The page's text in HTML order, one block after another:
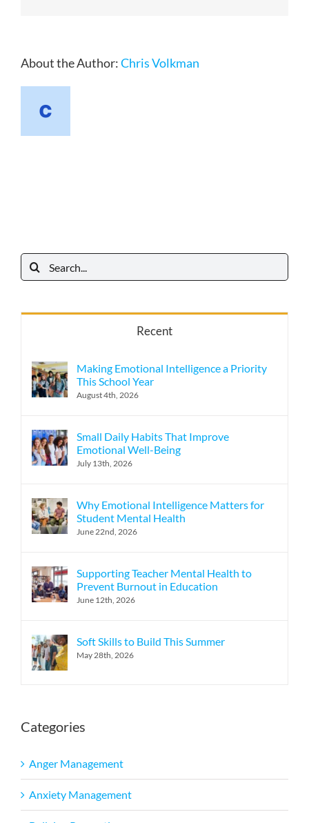
About the Author:Chris Volkman
Search
for:
Recent
Making Emotional Intelligence a Priority
This School Year
August 4th, 2026
Small Daily Habits That Improve
Emotional Well-Being
July 13th, 2026
Why Emotional Intelligence Matters for
Student Mental Health
June 22nd, 2026
Supporting Teacher Mental Health to
Prevent Burnout in Education
June 12th, 2026
Soft Skills to Build This Summer
May 28th, 2026
Categories
Anger Management
Anxiety Management